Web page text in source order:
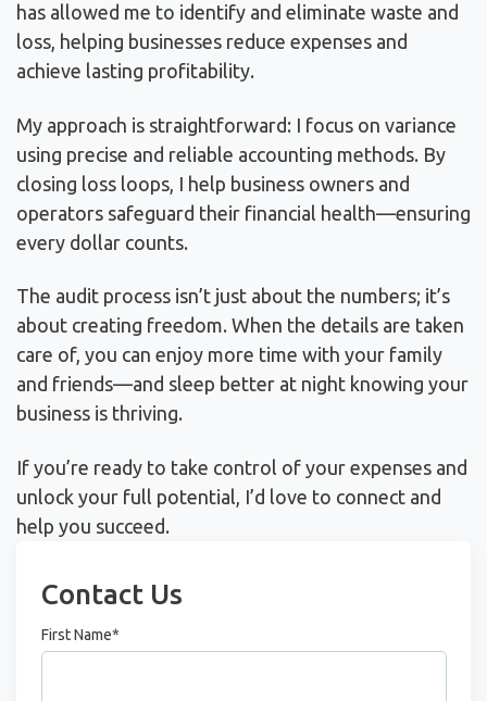
has allowed me to identify and eliminate waste and
loss, helping businesses reduce expenses and
achieve lasting profitability.
My approach is straightforward: I focus on variance
using precise and reliable accounting methods. By
closing loss loops, I help business owners and
operators safeguard their financial health—ensuring
every dollar counts.
The audit process isn’t just about the numbers; it’s
about creating freedom. When the details are taken
care of, you can enjoy more time with your family
and friends—and sleep better at night knowing your
business is thriving.
If you’re ready to take control of your expenses and
unlock your full potential, I’d love to connect and
help you succeed.
Contact Us
First Name*